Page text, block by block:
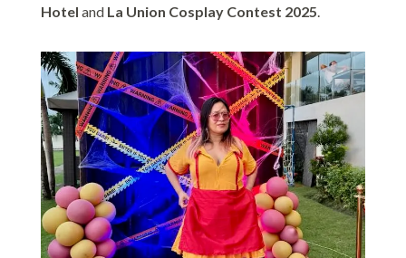
Hotel and La Union Cosplay Contest 2025.